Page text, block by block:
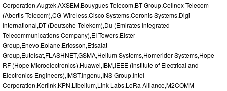
Corporation,Augtek,AXSEM,Bouygues Telecom,BT Group,Cellnex Telecom
(Abertis Telecom),CG-Wireless,Cisco Systems,Coronis Systems,Digi
International,DT (Deutsche Telekom),Du (Emirates Integrated
Telecommunications Company),EI Towers,Elster
Group,Enevo,Eolane,Ericsson,Etisalat
Group,Eutelsat,FLASHNET,GSMA,Helium Systems,Homerider Systems,Hope
RF (Hope Microelectronics),Huawei,IBM,IEEE (Institute of Electrical and
Electronics Engineers),IMST,Ingenu,INS Group,Intel
Corporation,Kerlink,KPN,Libelium,Link Labs,LoRa Alliance,M2COMM